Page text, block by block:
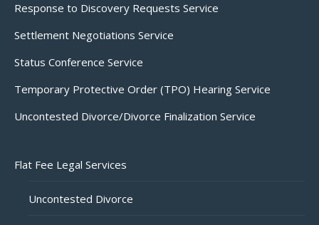
Response to Discovery Requests Service
Settlement Negotiations Service
Status Conference Service
Temporary Protective Order (TPO) Hearing Service
Uncontested Divorce/Divorce Finalization Service
Flat Fee Legal Services
Uncontested Divorce